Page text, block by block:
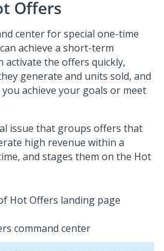
Offers
center for special one-time
achieve a short-term
activate the offers quickly,
generate and units sold, and
achieve your goals or meet
issue that groups offers that
high revenue within a
and stages them on the Hot
command center